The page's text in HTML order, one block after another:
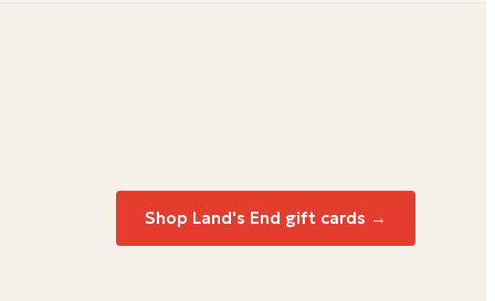
Shop Land's End gift cards →